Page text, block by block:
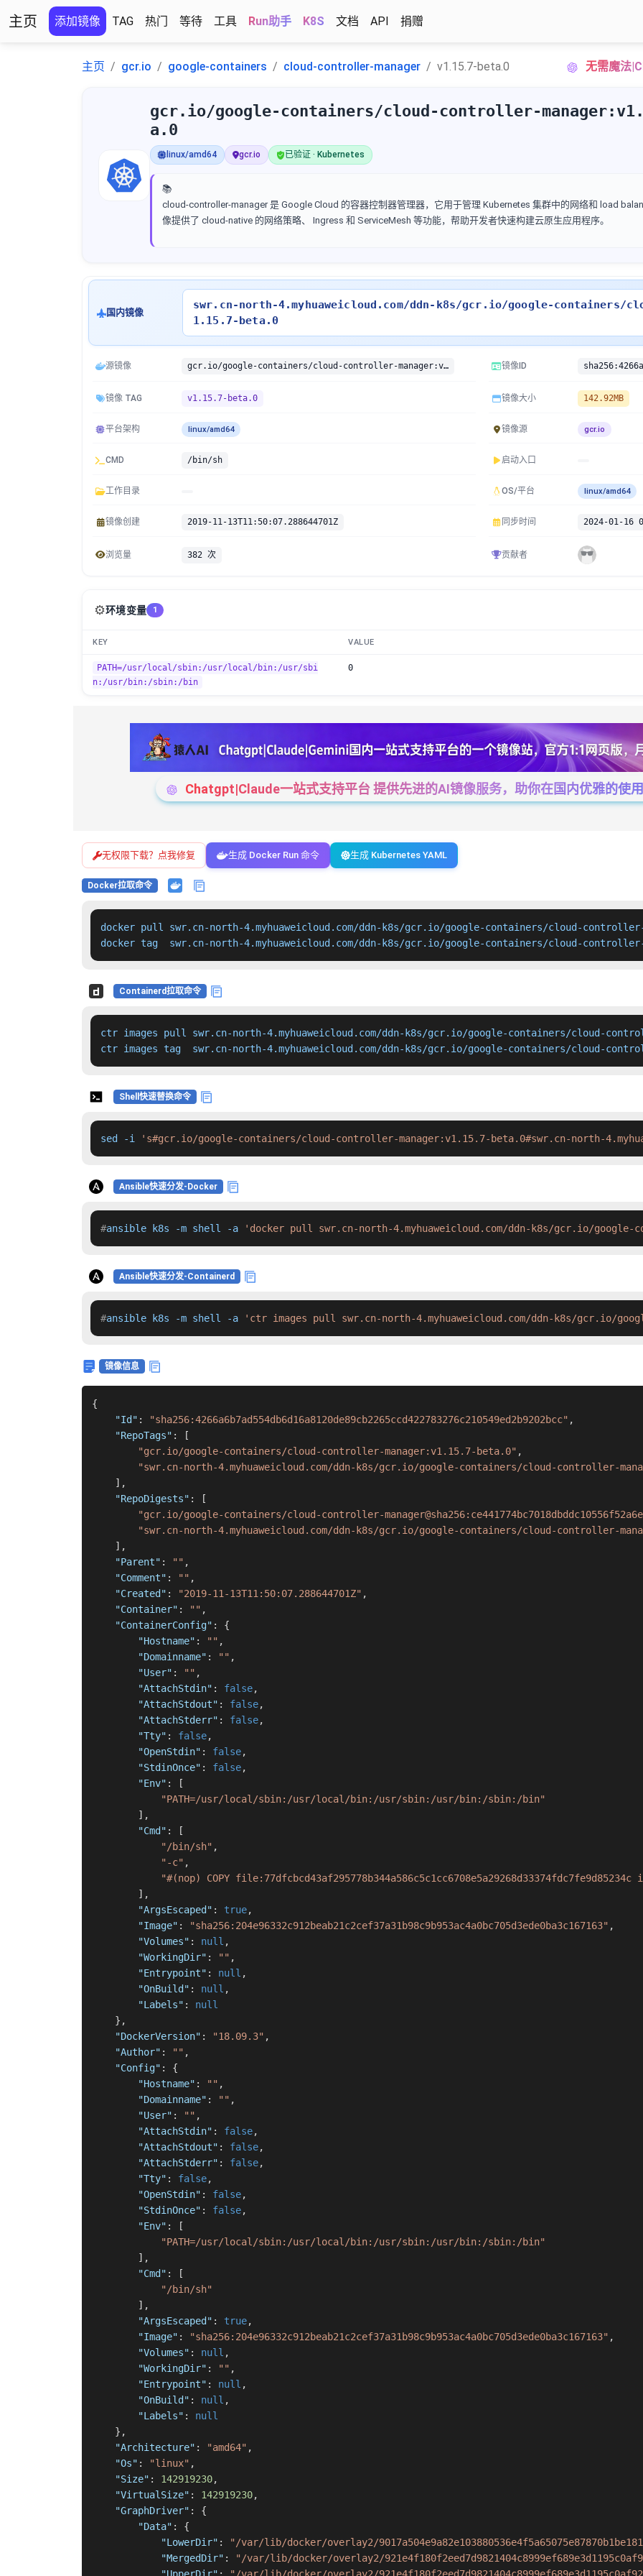
主页 添加镜像 TAG 热门 等待 工具 Run助手 K8S 文档 API 捐赠
主页 gcr.io google-containers cloud-controller-manager v1.15.7-beta.0 无需魔法
gcr.io/google-containers/cloud-controller-
a.0
linux/amd64 gcr.io 已验证 · Kubernetes
📚
cloud-controller-manager 是 Google Cloud 的容器控制器管理器，它用于管理 Kubernetes 集群中的网络和 load
像提供了 cloud-native 的网络策略、 Ingress 和 ServiceMesh 等功能，帮助开发者快速构建云原生应用程序。
国内镜像
swr.cn-north-4.myhuaweicloud.com/ddn-k8s/gcr.io/google-containers/
1.15.7-beta.0
源镜像 gcr.io/google-containers/cloud-controller-manager:v1.15.7-beta.0 镜像ID
镜像 TAG v1.15.7-beta.0 镜像大小 142.92MB
平台架构 linux/amd64 镜像源 gcr.io
CMD /bin/sh 启动入口
工作目录 OS/平台 linux/amd64
镜像创建 2019-11-13T11:50:07.288644701Z 同步时间 2024-01-16
浏览量 382 次 贡献者
⚙️环境变量 1
KEY VALUE
PATH=/usr/local/sbin:/usr/local/bin:/usr/sbi
n:/usr/bin:/sbin:/bin
0
Chatgpt|Claude一站式支持平台 提供先进的AI镜像服务，助你在国内优雅的使
无权限下载？点我修复 生成 Docker Run 命令 生成 Kubernetes YAML
Docker拉取命令
docker pull swr.cn-north-4.myhuaweicloud.com/ddn-k8s/gcr.io/google-containers/cloud-
docker tag  swr.cn-north-4.myhuaweicloud.com/ddn-k8s/gcr.io/google-containers/cloud-
Containerd拉取命令
ctr images pull swr.cn-north-4.myhuaweicloud.com/ddn-k8s/gcr.io/google-containers/cloud-
ctr images tag  swr.cn-north-4.myhuaweicloud.com/ddn-k8s/gcr.io/google-containers/cloud-
Shell快速替换命令
sed -i 's#gcr.io/google-containers/cloud-controller-manager:v1.15.7-beta.0#swr.cn-north-
Ansible快速分发-Docker
#ansible k8s -m shell -a 'docker pull swr.cn-north-4.myhuaweicloud.com/ddn-k8s/gcr.io/
Ansible快速分发-Containerd
#ansible k8s -m shell -a 'ctr images pull swr.cn-north-4.myhuaweicloud.com/ddn-k8s/gcr.io/
镜像信息
{
"Id" : "sha256:4266a6b7ad554db6d16a8120de89cb2265ccd422783276c210549ed2b9202bcc" ,
"RepoTags" :
[
"gcr.io/google-containers/cloud-controller-manager:v1.15.7-beta.0" ,
"swr.cn-north-4.myhuaweicloud.com/ddn-k8s/gcr.io/google-containers/cloud-controller-
] ,
"RepoDigests" :
[
"gcr.io/google-containers/cloud-controller-
"swr.cn-north-4.myhuaweicloud.com/ddn-k8s/gcr.io/google-containers/cloud-controller-
] ,
"Parent" : "" ,
"Comment" : "" ,
"Created" : "2019-11-13T11:50:07.288644701Z" ,
"Container" : "" ,
"ContainerConfig" :
{
"Hostname" : "" ,
"Domainname" : "" ,
"User" : "" ,
"AttachStdin" : false,
"AttachStdout" : false,
"AttachStderr" : false,
"Tty" : false,
"OpenStdin" : false,
"StdinOnce" : false,
"Env" :
[
"PATH=/usr/local/sbin:/usr/local/bin:/usr/sbin:/usr/bin:/sbin:/bin"
] ,
"Cmd" :
[
"/bin/sh" ,
"-c" ,
"#(nop) COPY
] ,
"ArgsEscaped" : true,
"Image" : "sha256:204e96332c912beab21c2cef37a31b98c9b953ac4a0bc705d3ede0ba3c167163" ,
"Volumes" : null ,
"WorkingDir" : "" ,
"Entrypoint" : null ,
"OnBuild" : null ,
"Labels" :
null
} ,
"DockerVersion" : "18.09.3" ,
"Author" : "" ,
"Config" :
{
"Hostname" : "" ,
"Domainname" : "" ,
"User" : "" ,
"AttachStdin" : false,
"AttachStdout" : false,
"AttachStderr" : false,
"Tty" : false,
"OpenStdin" : false,
"StdinOnce" : false,
"Env" :
[
"PATH=/usr/local/sbin:/usr/local/bin:/usr/sbin:/usr/bin:/sbin:/bin"
] ,
"Cmd" :
[
"/bin/sh"
] ,
"ArgsEscaped" : true,
"Image" : "sha256:204e96332c912beab21c2cef37a31b98c9b953ac4a0bc705d3ede0ba3c167163" ,
"Volumes" : null ,
"WorkingDir" : "" ,
"Entrypoint" : null ,
"OnBuild" : null ,
"Labels" :
null
} ,
"Architecture" : "amd64" ,
"Os" : "linux" ,
"Size" : 142919230,
"VirtualSize" : 142919230,
"GraphDriver" :
{
"Data" :
{
"LowerDir" : "/var/lib/docker/overlay2/
"MergedDir" : "/var/lib/docker/overlay2/